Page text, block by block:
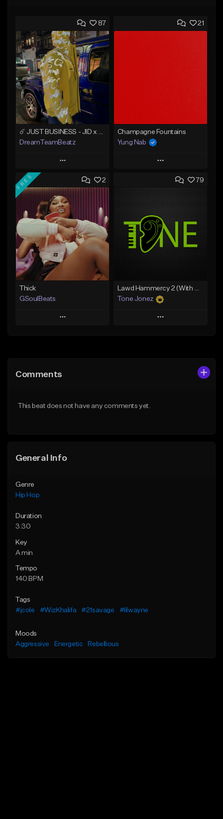
87
DreamTeamBeatz
Play
Add to Queue
Add To Playlist
Like Beat
From $29.95
Find similar
21
Champagne Fountains
Yung Nab
Play
Add to Queue
Like Beat
From $10.00
2
FREE
Thick
GSoulBeats
Play
Like Beat
79
Lawd Hammercy 2 (With Hook)
Tone Jonez
Play
Comments
This beat does not have any comments yet.
General Info
Genre
Hip Hop
Duration
3:30
Key
A min
Tempo
140 BPM
Tags
#jcole
#WizKhalifa #21savage #lilwayne
Moods
Aggressive
Energetic Rebellious